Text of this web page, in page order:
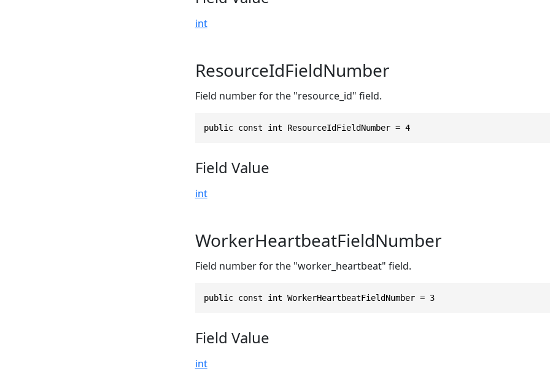
int
ResourceIdFieldNumber
Field number for the "resource_id" field.
public const int ResourceIdFieldNumber = 4
Field Value
int
WorkerHeartbeatFieldNumber
Field number for the "worker_heartbeat" field.
public const int WorkerHeartbeatFieldNumber = 3
Field Value
int